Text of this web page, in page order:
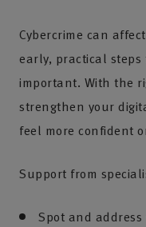
Cybercrime can
early, practical
important. With the
strengthen your
feel more confident
Support from
Spot and